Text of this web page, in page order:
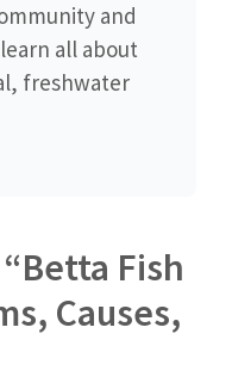
and
all about
freshwater
Fish
Causes,